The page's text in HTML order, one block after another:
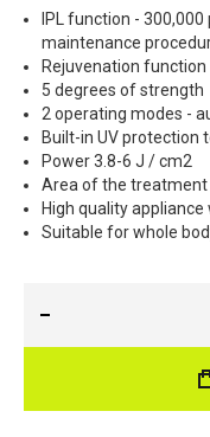
IPL function -
maintenance
Rejuvenation
5 degrees of strength
2 operating modes -
Built-in UV protection
Power 3.8-6 J / cm2
Area of ​​the treatment
High quality
Suitable for whole